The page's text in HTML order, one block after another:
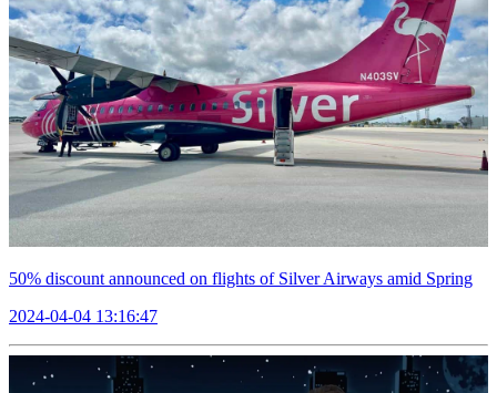
50% discount announced on flights of Silver Airways amid Spring
2024-04-04 13:16:47